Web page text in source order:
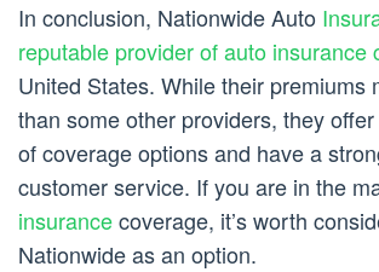
In conclusion, Nationwide Auto
reputable provider of auto insurance
United States. While their premiums
than some other providers, they
of coverage options and have a
customer service. If you are in the
insurancecoverage, it’s worth
Nationwide as an option.